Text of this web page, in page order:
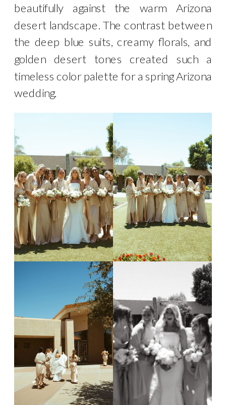
beautifully against the warm Arizona
desert landscape. The contrast between
the deep blue suits, creamy florals, and
golden desert tones created such a
timeless color palette for a spring Arizona
wedding.